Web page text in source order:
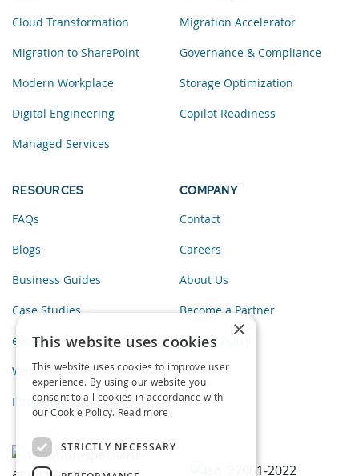
Cloud Transformation
Migration to SharePoint
Modern Workplace
Digital Engineering
Managed Services
Migration Accelerator
Governance & Compliance
Storage Optimization
Copilot Readiness
RESOURCES
FAQs
Blogs
Business Guides
Case Studies
eBooks
Webinars
Infographics
COMPANY
Contact
Careers
About Us
Become a Partner
Privacy Policy
×
This website uses cookies
This website uses cookies to improve user
experience. By using our website you
consent to all cookies in accordance with
our Cookie Policy. Read more
STRICTLY NECESSARY